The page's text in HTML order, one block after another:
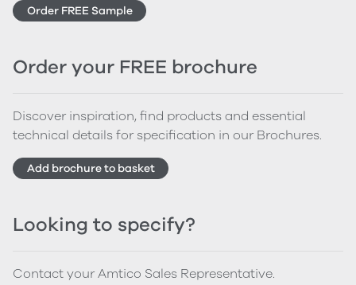
Order FREE Sample
Order your FREE brochure
Discover inspiration, find products and essential
technical details for specification in our Brochures.
Add brochure to basket
Looking to specify?
Contact your Amtico Sales Representative.